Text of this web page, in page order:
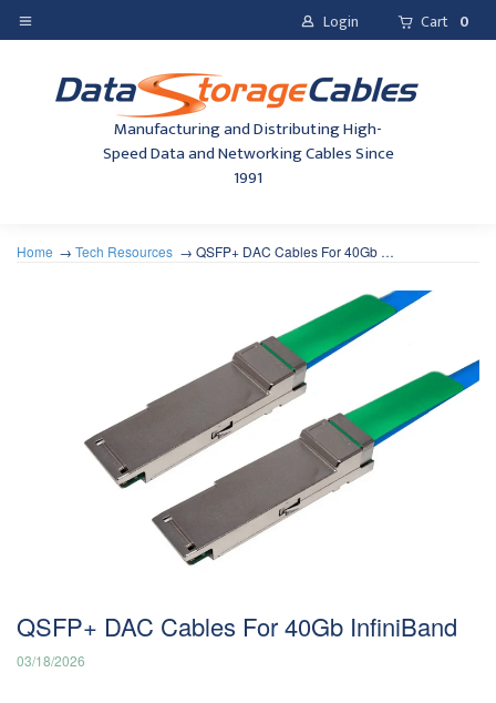
Login Cart 0
Manufacturing and Distributing High-
Speed Data and Networking Cables Since
1991
Home Tech Resources QSFP+ DAC Cables For 40Gb …
QSFP+ DAC Cables For 40Gb InfiniBand
03/18/2026